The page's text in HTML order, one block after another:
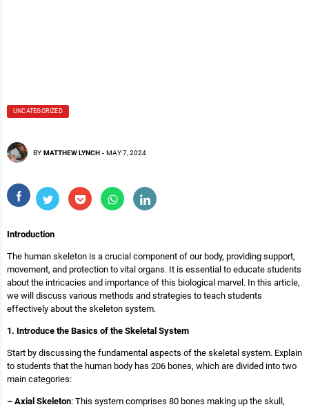
UNCATEGORIZED
BY MATTHEW LYNCH - MAY 7, 2024
Introduction
The human skeleton is a crucial component of our body, providing support,
movement, and protection to vital organs. It is essential to educate students
about the intricacies and importance of this biological marvel. In this article,
we will discuss various methods and strategies to teach students
effectively about the skeleton system.
1. Introduce the Basics of the Skeletal System
Start by discussing the fundamental aspects of the skeletal system. Explain
to students that the human body has 206 bones, which are divided into two
main categories:
– Axial Skeleton: This system comprises 80 bones making up the skull,